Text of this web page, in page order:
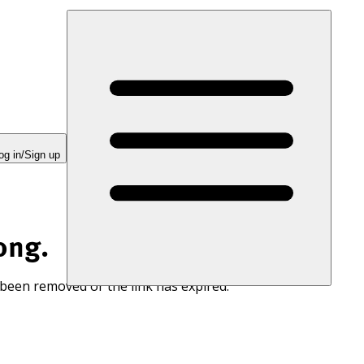
in/Sign up
removed or the link has expired.